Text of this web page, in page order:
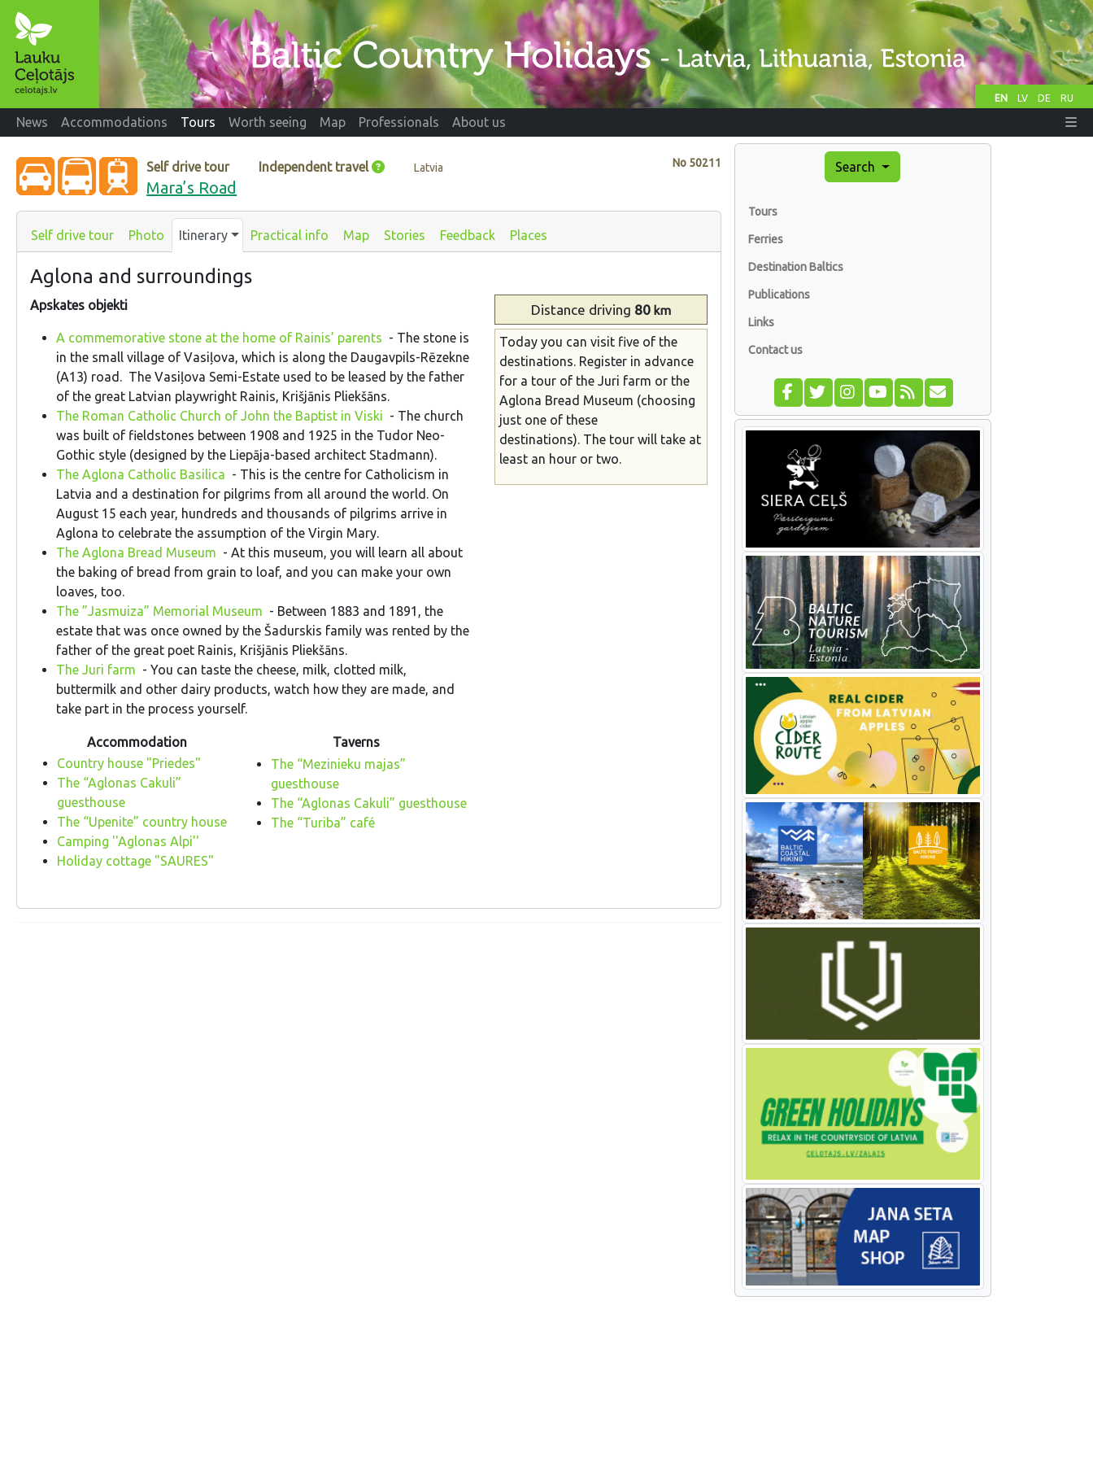
EN LV DE RU
News Accommodations Tours Worth seeing Map Professionals About us
No 50211
Self drive tour Independent travel Latvia
Mara’s Road
Self drive tour Photo Itinerary Practical info Map Stories Feedback Places
Aglona and surroundings
Apskates objekti
A commemorative stone at the home of Rainis’ parents - The stone is
in the small village of Vasiļova, which is along the Daugavpils-Rēzekne
(A13) road. The Vasiļova Semi-Estate used to be leased by the father
of the great Latvian playwright Rainis, Krišjānis Pliekšāns.
The Roman Catholic Church of John the Baptist in Viski - The church
was built of fieldstones between 1908 and 1925 in the Tudor Neo-
Gothic style (designed by the Liepāja-based architect Stadmann).
The Aglona Catholic Basilica - This is the centre for Catholicism in
Latvia and a destination for pilgrims from all around the world. On
August 15 each year, hundreds and thousands of pilgrims arrive in
Aglona to celebrate the assumption of the Virgin Mary.
The Aglona Bread Museum - At this museum, you will learn all about
the baking of bread from grain to loaf, and you can make your own
loaves, too.
The ”Jasmuiza” Memorial Museum - Between 1883 and 1891, the
estate that was once owned by the Šadurskis family was rented by the
father of the great poet Rainis, Krišjānis Pliekšāns.
The Juri farm - You can taste the cheese, milk, clotted milk,
buttermilk and other dairy products, watch how they are made, and
take part in the process yourself.
Accommodation
Taverns
Country house "Priedes"
The “Aglonas Cakuli”
guesthouse
The “Upenite” country house
Camping ''Aglonas Alpi''
Holiday cottage "SAURES"
The “Mezinieku majas”
guesthouse
The “Aglonas Cakuli” guesthouse
The “Turiba” café
Distance driving 80km
Today you can visit five of the
destinations. Register in advance
for a tour of the Juri farm or the
Aglona Bread Museum (choosing
just one of these
destinations). The tour will take at
least an hour or two.
Search
Tours
Ferries
Destination Baltics
Publications
Links
Contact us